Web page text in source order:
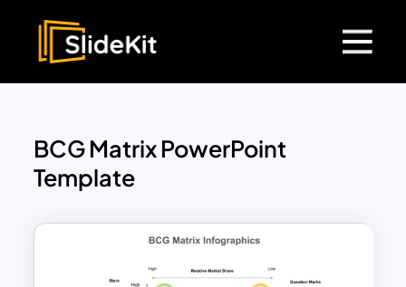
BCG Matrix PowerPoint
Template